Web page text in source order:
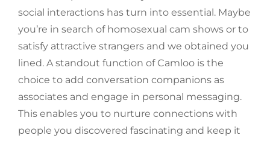
social interactions has turn into essential. Maybe
you’re in search of homosexual cam shows or to
satisfy attractive strangers and we obtained you
lined. A standout function of Camloo is the
choice to add conversation companions as
associates and engage in personal messaging.
This enables you to nurture connections with
people you discovered fascinating and keep it